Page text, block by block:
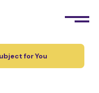
for You